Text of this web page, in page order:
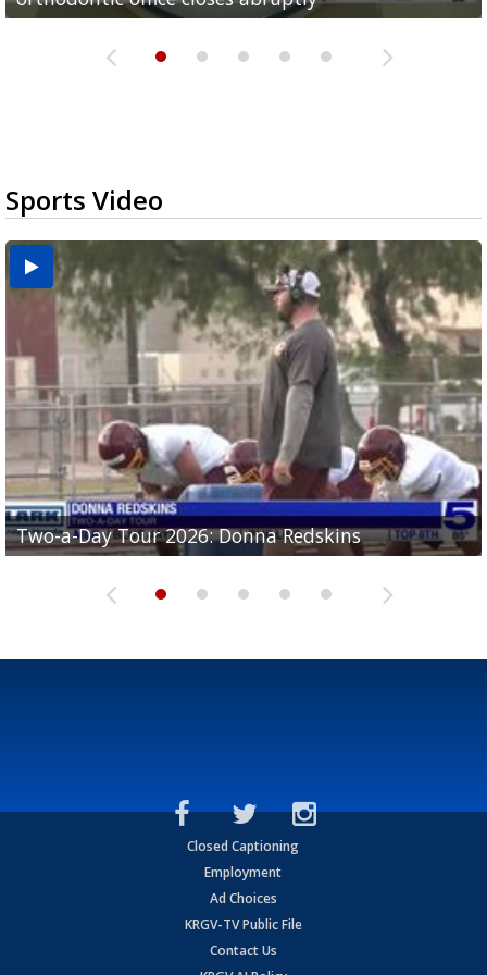
Sports Video
Two-a-Day Tour 2026: Donna Redskins
Two-a-Day Tour 2026: Brownsville Pace Vikings
Two-a-Day Tour 2026: La Joya Coyotes
Two-a-Day Tour 2026: Rio Hondo Bobcats
Two-a-Day Tour 2026: Brownsville St. Joseph
Bloodhounds
Closed Captioning
Employment
Ad Choices
KRGV-TV Public File
Contact Us